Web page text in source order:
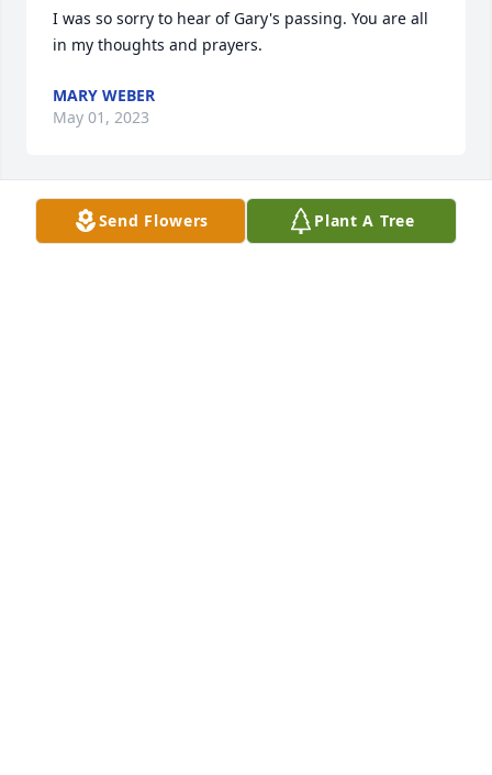
I was so sorry to hear of Gary's passing. You are all
in my thoughts and prayers.
MARY WEBER
May 01, 2023
Nancy and family,
Send Flowers Plant A Tree